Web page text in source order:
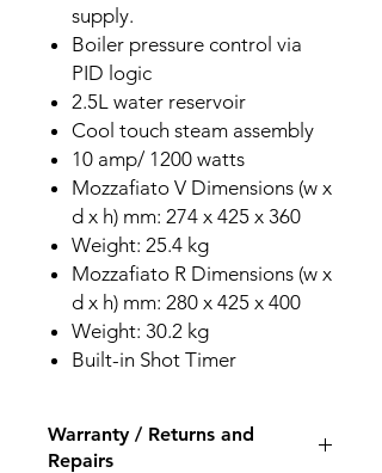
supply.
Boiler pressure control via
PID logic
2.5L water reservoir
Cool touch steam assembly
10 amp/ 1200 watts
Mozzafiato V Dimensions (w x
d x h) mm: 274 x 425 x 360
Weight: 25.4 kg
Mozzafiato R Dimensions (w x
d x h) mm: 280 x 425 x 400
Weight: 30.2 kg
Built-in Shot Timer
Warranty / Returns and
Repairs